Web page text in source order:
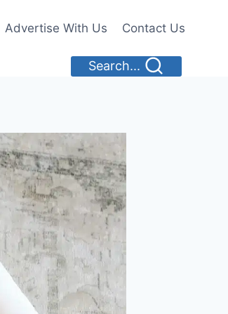
Advertise With Us Contact Us
Search...